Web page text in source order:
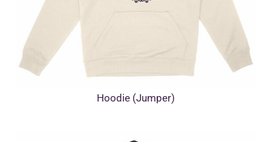
Hoodie (Jumper)